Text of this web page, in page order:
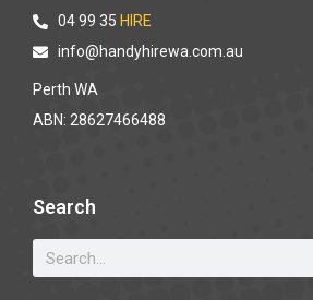
04 99 35 HIRE
info@handyhirewa.com.au
Perth WA
ABN: 28627466488
Search